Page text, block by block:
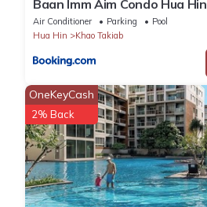
Baan Imm Aim Condo Hua Hin
Air Conditioner Parking
Pool
Hua Hin
Khao Takiab
OneKeyCash
2% Back